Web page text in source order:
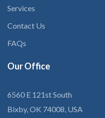
Services
Contact Us
FAQs
OurOffice
6560 E 121st South
Bixby, OK 74008, USA